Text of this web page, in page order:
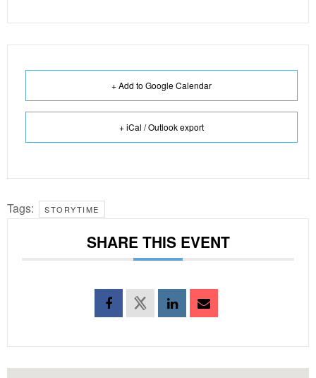
+ Add to Google Calendar
+ iCal / Outlook export
Tags: STORYTIME
SHARE THIS EVENT